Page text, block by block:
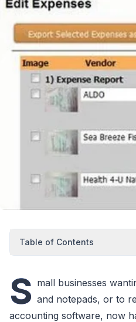
Table of Contents
S mall businesses
and notepads, or to
accounting software, now